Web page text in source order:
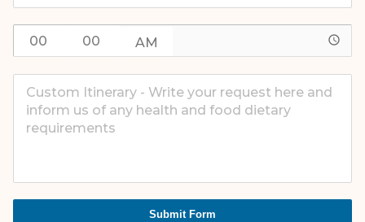
access_time
Submit Form